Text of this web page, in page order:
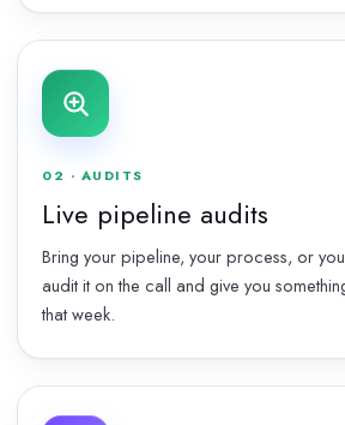
02 · AUDITS
Live pipeline audits
Bring your pipeline, your process, or
audit it on the call and give you
that week.